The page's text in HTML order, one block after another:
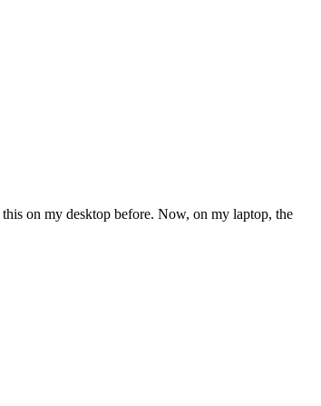
on my desktop before. Now, on my laptop, the